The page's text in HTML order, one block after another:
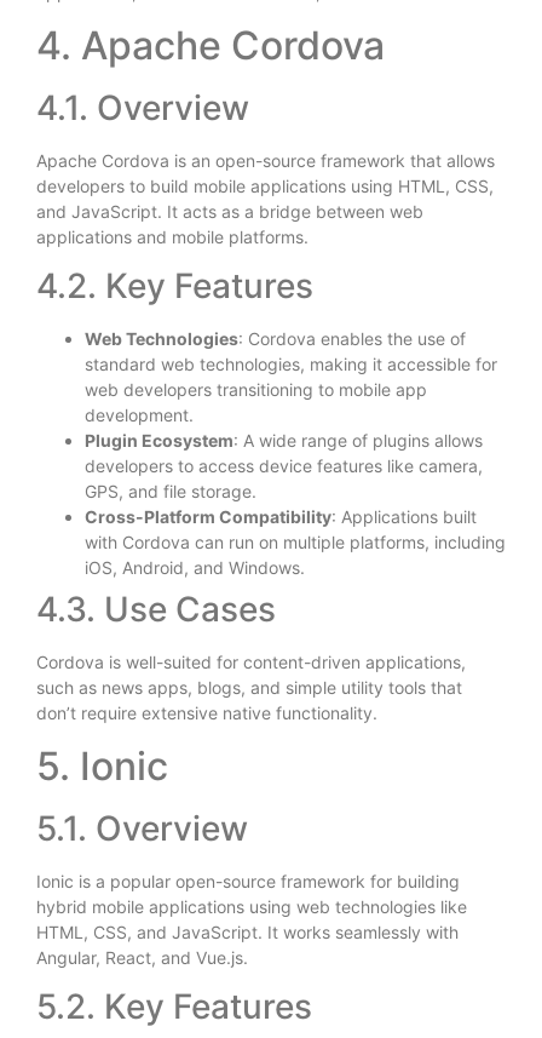
4. Apache Cordova
4.1. Overview
Apache Cordova is an open-source framework that allows
developers to build mobile applications using HTML, CSS,
and JavaScript. It acts as a bridge between web
applications and mobile platforms.
4.2. Key Features
Web Technologies: Cordova enables the use of
standard web technologies, making it accessible for
web developers transitioning to mobile app
development.
Plugin Ecosystem: A wide range of plugins allows
developers to access device features like camera,
GPS, and file storage.
Cross-Platform Compatibility: Applications built
with Cordova can run on multiple platforms, including
iOS, Android, and Windows.
4.3. Use Cases
Cordova is well-suited for content-driven applications,
such as news apps, blogs, and simple utility tools that
don’t require extensive native functionality.
5. Ionic
5.1. Overview
Ionic is a popular open-source framework for building
hybrid mobile applications using web technologies like
HTML, CSS, and JavaScript. It works seamlessly with
Angular, React, and Vue.js.
5.2. Key Features